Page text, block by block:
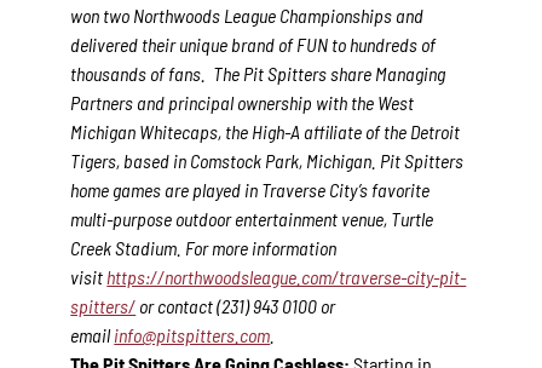
won two Northwoods League Championships and
delivered their unique brand of FUN to hundreds of
thousands of fans. The Pit Spitters share Managing
Partners and principal ownership with the West
Michigan Whitecaps, the High-A affiliate of the Detroit
Tigers, based in Comstock Park, Michigan. Pit Spitters
home games are played in Traverse City’s favorite
multi-purpose outdoor entertainment venue, Turtle
Creek Stadium. For more information
visit https://northwoodsleague.com/traverse-city-pit-
spitters/ or contact (231) 943 0100 or
emailinfo@pitspitters.com